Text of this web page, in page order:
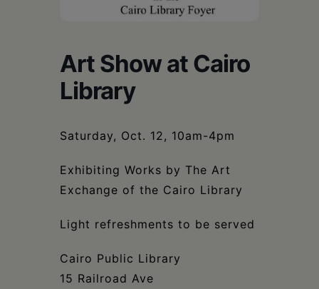
Art Show at Cairo
Library
Saturday, Oct. 12, 10am-4pm
Exhibiting Works by The Art
Exchange of the Cairo Library
Light refreshments to be served
Cairo Public Library
15 Railroad Ave